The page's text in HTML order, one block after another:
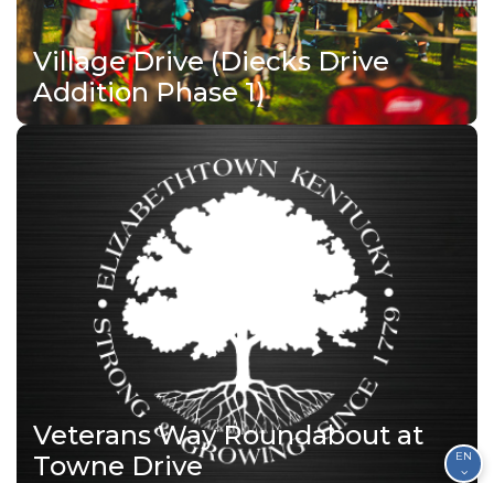
Village Drive (Diecks Drive
Addition Phase 1)
Veterans Way Roundabout at
Towne Drive